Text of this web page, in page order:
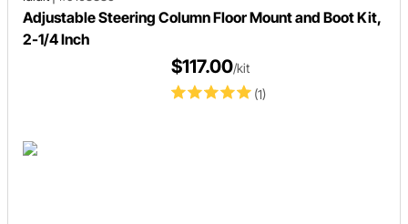
Adjustable Steering Column Floor Mount and Boot Kit,
2-1/4 Inch
(1)
$117.00/kit